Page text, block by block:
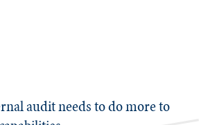
audit needs to do more to